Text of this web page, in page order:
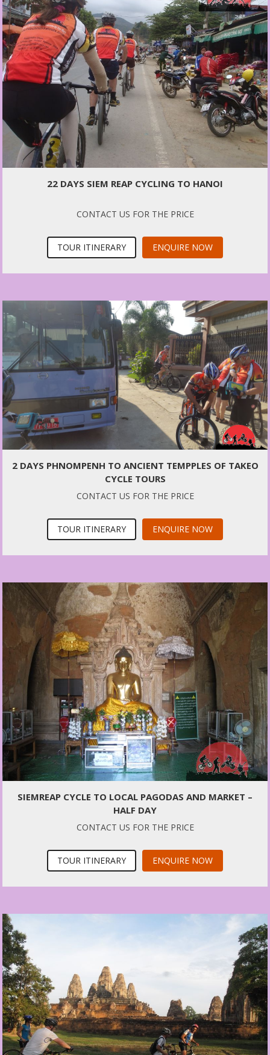
22 DAYS SIEM REAP CYCLING TO HANOI
CONTACT US FOR THE PRICE
TOUR ITINERARY ENQUIRE NOW
2 DAYS PHNOMPENH TO ANCIENT TEMPPLES OF TAKEO
CYCLE TOURS
CONTACT US FOR THE PRICE
TOUR ITINERARY ENQUIRE NOW
SIEMREAP CYCLE TO LOCAL PAGODAS AND MARKET –
HALF DAY
CONTACT US FOR THE PRICE
TOUR ITINERARY ENQUIRE NOW